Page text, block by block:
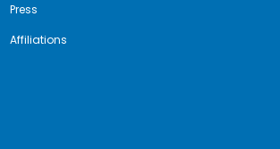
Press
Affiliations